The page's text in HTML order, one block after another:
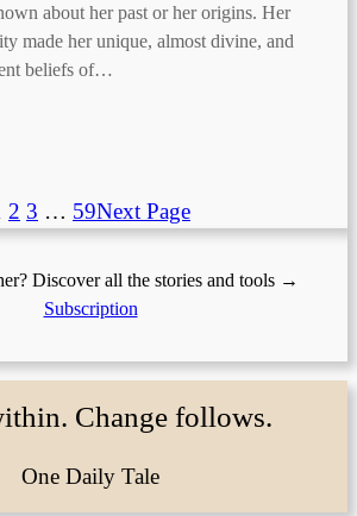
about her past or her origins. Her
made her unique, almost divine, and
beliefs of…
2 3 … 59Next Page
Discover all the stories and tools →
Subscription
Change follows.
One Daily Tale